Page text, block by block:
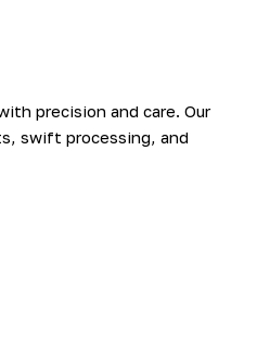
precision and care. Our
swift processing, and